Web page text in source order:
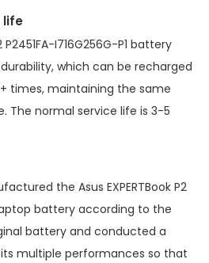
life
P2451FA-I716G256G-P1 battery
which can be recharged
times, maintaining the same
The normal service life is 3-5
the Asus EXPERTBook P2
laptop battery according to the
battery and conducted a
multiple performances so that